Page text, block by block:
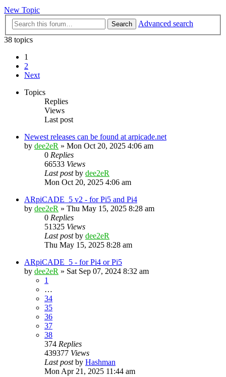
New Topic
Search
Advanced search
38 topics
1
2
Next
Topics
Replies
Views
Last post
Newest releases can be found at arpicade.net
by dee2eR » Mon Oct 20, 2025 4:06 am
0 Replies
66533 Views
Last postby dee2eR
Mon Oct 20, 2025 4:06 am
ARpiCADE_5 v2 - for Pi5 and Pi4
by dee2eR » Thu May 15, 2025 8:28 am
0 Replies
51325 Views
Last postby dee2eR
Thu May 15, 2025 8:28 am
ARpiCADE_5 - for Pi4 or Pi5
by dee2eR » Sat Sep 07, 2024 8:32 am
1
…
34
35
36
37
38
374 Replies
439377 Views
Last postby Hashman
Mon Apr 21, 2025 11:44 am